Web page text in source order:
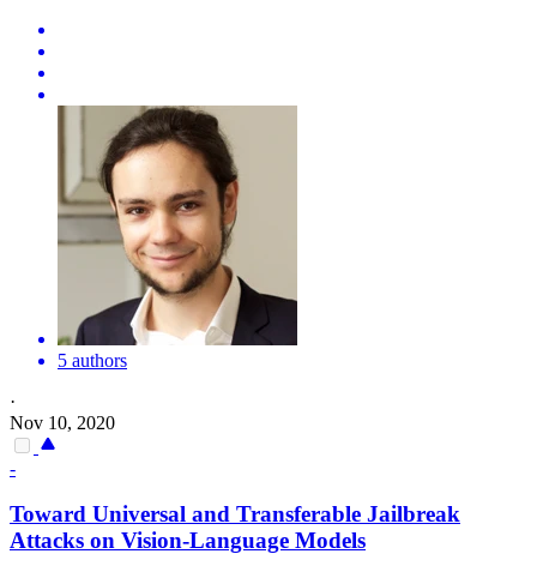
5 authors
·
Nov 10, 2020
-
Toward Universal and Transferable Jailbreak
Attacks on Vision-Language Models